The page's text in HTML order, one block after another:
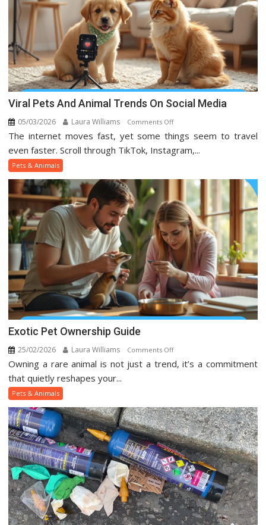
Viral Pets And Animal Trends On Social Media
05/03/2026 Laura Williams Comments Offon
Viral
Pets
Trends
On
Social
Media
The internet moves fast, yet some things seem to travel
even faster. Scroll through TikTok, Instagram,...
Pets & Animals
Exotic Pet Ownership Guide
25/02/2026 Laura Williams Comments Offon
Exotic
Owning a rare animal is not just a trend, it’s a commitment
that quietly reshapes your...
Pets & Animals